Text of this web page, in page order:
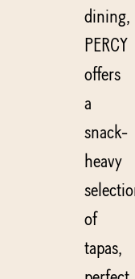
dining,
PERCY
offers
a
snack-
heavy
of
tapas,